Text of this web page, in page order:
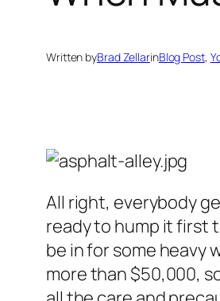
Written byBrad ZellarinBlog Post,
All right, everybody
ready to hump it first
be in for some heavy
more than $50,000,